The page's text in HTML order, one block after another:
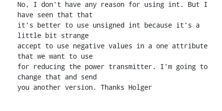
No, I don't have any reason for using int. But I
have seen that that
it's better to use unsigned int because it's a
little bit strange
accept to use negative values in a one attribute
that we want to use
for reducing the power transmitter. I'm going to
change that and send
you another version. Thanks Holger